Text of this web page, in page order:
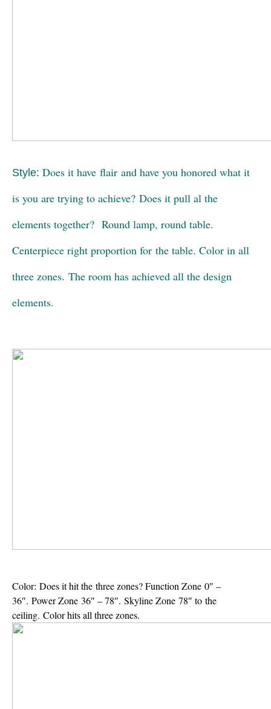
Style: Does it have flair and have you honored what it
is you are trying to achieve? Does it pull al the
elements together? Round lamp, round table.
Centerpiece right proportion for the table. Color in all
three zones. The room has achieved all the design
elements.
Color: Does it hit the three zones? Function Zone 0″ –
36″. Power Zone 36″ – 78″. Skyline Zone 78″ to the
ceiling. Color hits all three zones.